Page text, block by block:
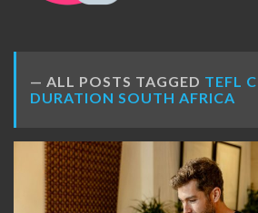
ALL POSTS TAGGED TEFL
DURATION SOUTH AFRICA